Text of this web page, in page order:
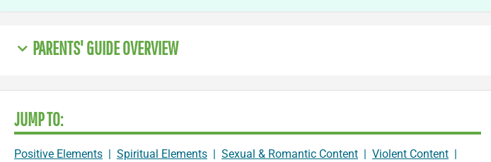
PARENTS' GUIDE OVERVIEW
JUMP TO:
Positive Elements | Spiritual Elements | Sexual & Romantic Content | Violent Content |